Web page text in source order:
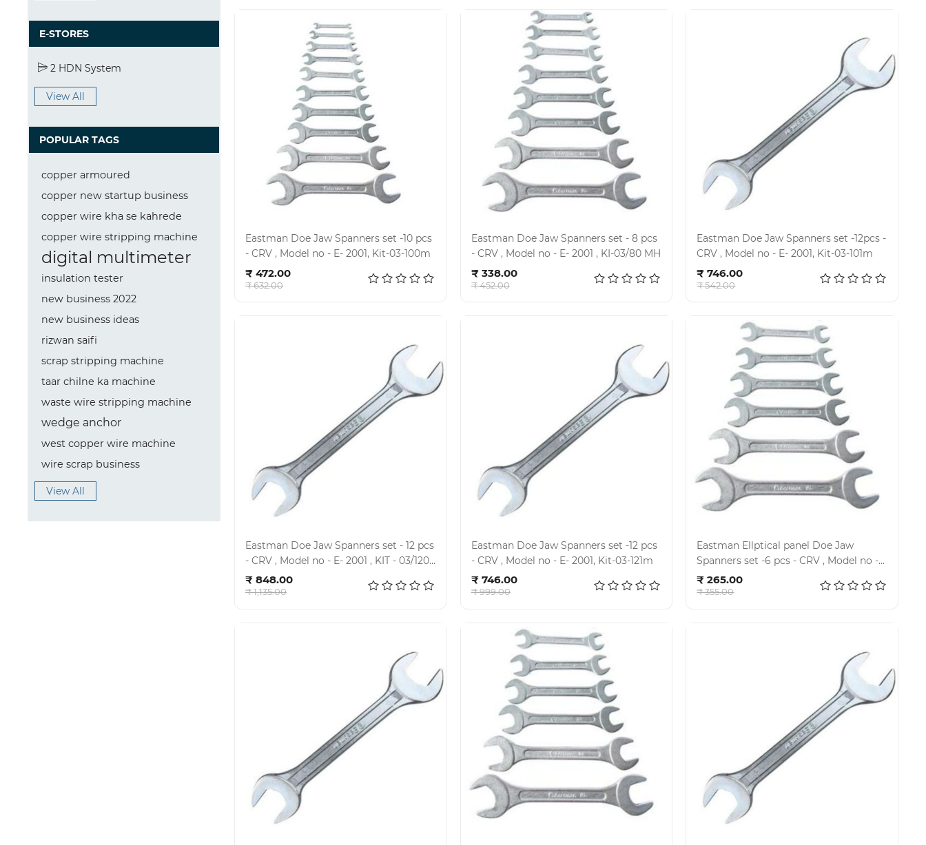
E-STORES
2 HDN System
View All
POPULAR TAGS
copper armoured
copper new startup business
copper wire kha se kahrede
copper wire stripping machine
digital multimeter
insulation tester
new business 2022
new business ideas
rizwan saifi
scrap stripping machine
taar chilne ka machine
waste wire stripping machine
wedge anchor
west copper wire machine
wire scrap business
View All
Eastman Doe Jaw Spanners set -10 pcs
- CRV , Model no - E- 2001, Kit-03-100m
₹ 472.00
₹ 632.00
Eastman Doe Jaw Spanners set - 8 pcs
- CRV , Model no - E- 2001 , KI-03/80 MH
₹ 338.00
₹ 452.00
Eastman Doe Jaw Spanners set -12pcs -
CRV , Model no - E- 2001, Kit-03-101m
₹ 746.00
₹ 542.00
Eastman Doe Jaw Spanners set - 12 pcs
- CRV , Model no - E- 2001 , KIT - 03/120
MH
₹ 848.00
₹ 1,135.00
Eastman Doe Jaw Spanners set -12 pcs
- CRV , Model no - E- 2001, Kit-03-121m
₹ 746.00
₹ 999.00
Eastman Ellptical panel Doe Jaw
Spanners set -6 pcs - CRV , Model no -
E- 2001, Kit- 02-60M
₹ 265.00
₹ 355.00